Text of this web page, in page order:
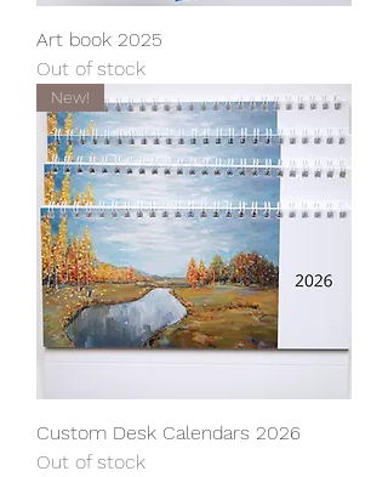
Art book 2025
Out of stock
New!
Custom Desk Calendars 2026
Out of stock